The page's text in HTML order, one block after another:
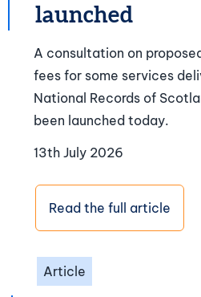
launched
A consultation on
fees for some services
National Records of
been launched today.
13th July 2026
Read the full article
Article